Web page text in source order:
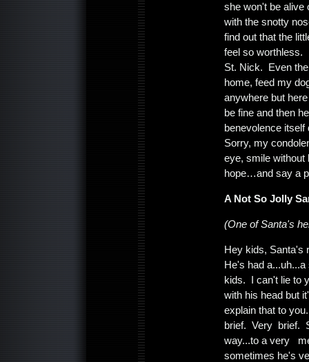
she won't be
with the snotty
find out that the
feel so worthless.
St. Nick. Even
home, feed my
anywhere but
be fine and then
benevolence
Sorry, my
eye, smile
hope…and say a
A Not So Jolly
(One of Santa's
Hey kids, Santa's
He's had
kids. I can't lie to
with his head but
explain that to
brief. Very brief.
way...to a very
sometimes he's